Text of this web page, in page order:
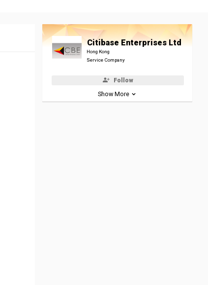
Citibase Enterprises Ltd
Hong Kong
Service Company
Follow
Show More